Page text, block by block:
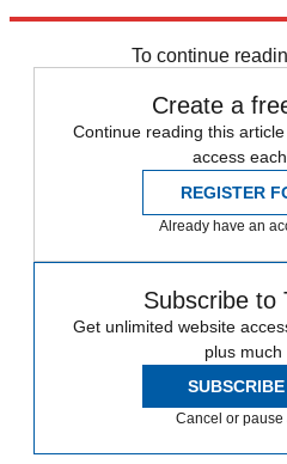
To continue
Create a
Continue reading this
access
REGISTER
Already have an
Subscribe to
Get unlimited website
plus much
Cancel or pause